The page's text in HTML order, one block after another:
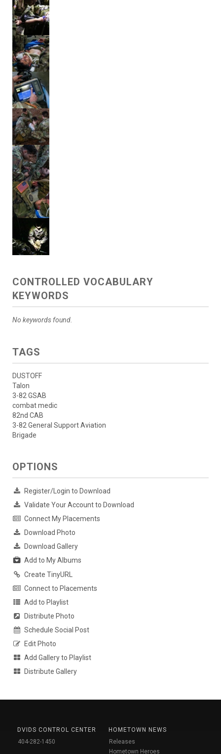
CONTROLLED VOCABULARY
KEYWORDS
No keywords found.
TAGS
DUSTOFF
Talon
3-82 GSAB
combat medic
82nd CAB
3-82 General Support Aviation
Brigade
OPTIONS
Register/Login to Download
Validate Your Account to Download
Connect My Placements
Download Photo
Download Gallery
Add to My Albums
Create TinyURL
Connect to Placements
Add to Playlist
Distribute Photo
Schedule Social Post
Edit Photo
Add Gallery to Playlist
Distribute Gallery
DVIDS CONTROL CENTER
404-282-1450
HOMETOWN NEWS
Releases
Hometown Heroes